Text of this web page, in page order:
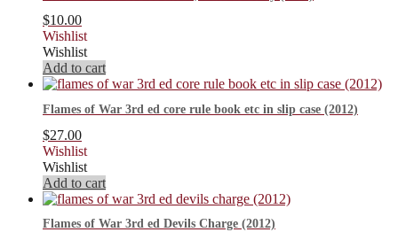
$10.00
Wishlist
Wishlist
Add to cart
Flames of War 3rd ed core rule book etc in slip case (2012)
$27.00
Wishlist
Wishlist
Add to cart
Flames of War 3rd ed Devils Charge (2012)